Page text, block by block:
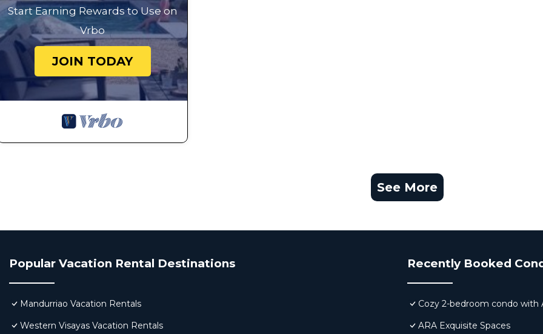
Start Earning Rewards to Use on
Vrbo
JOIN TODAY
See More
Popular Vacation Rental Destinations
Mandurriao Vacation Rentals
Western Visayas Vacation Rentals
Recently Booked
Cozy 2-bedroom condo with
ARA Exquisite Spaces